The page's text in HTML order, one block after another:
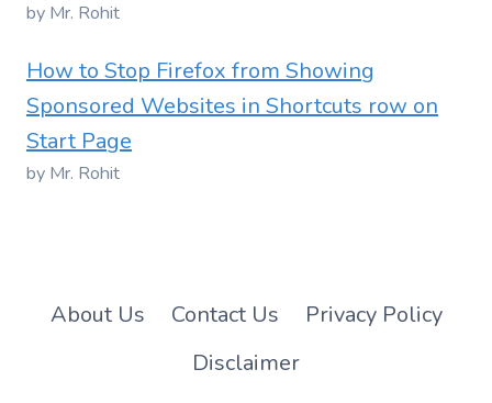
by Mr. Rohit
How to Stop Firefox from Showing
Sponsored Websites in Shortcuts row on
Start Page
by Mr. Rohit
About Us Contact Us
Privacy Policy
Disclaimer